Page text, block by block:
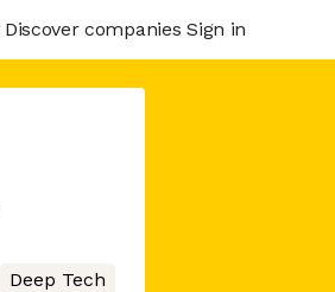
Discover companies Sign in
Deep Tech